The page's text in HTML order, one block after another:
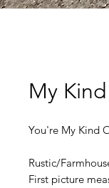
My
You're My Kind
Rustic/
First picture